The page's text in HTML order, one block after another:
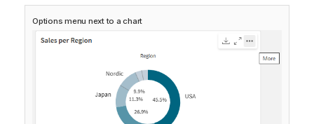
Options menu next to a chart